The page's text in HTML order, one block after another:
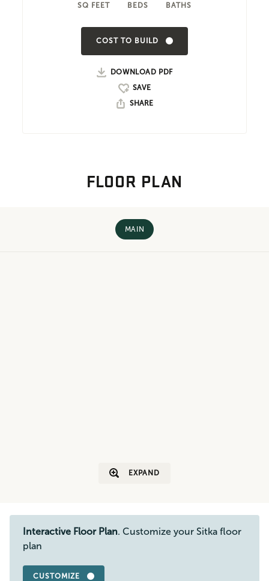
SQ FEET BEDS BATHS
COST TO BUILD
DOWNLOAD PDF
SHARE
FLOOR PLAN
MAIN
EXPAND
Interactive Floor Plan. Customize your Sitka floor
plan
CUSTOMIZE